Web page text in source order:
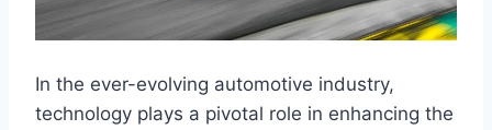
In the ever-evolving automotive industry,
technology plays a pivotal role in enhancing the